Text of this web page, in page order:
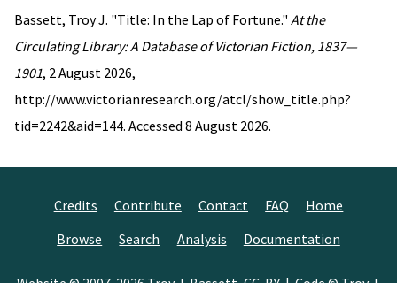
Bassett, Troy J. "Title: In the Lap of Fortune." At the
Circulating Library: A Database of Victorian Fiction, 1837—
1901, 2 August 2026,
http://www.victorianresearch.org/atcl/show_title.php?
tid=2242&aid=144. Accessed 8 August 2026.
Credits Contribute Contact FAQ
Home
Browse
Search Analysis Documentation